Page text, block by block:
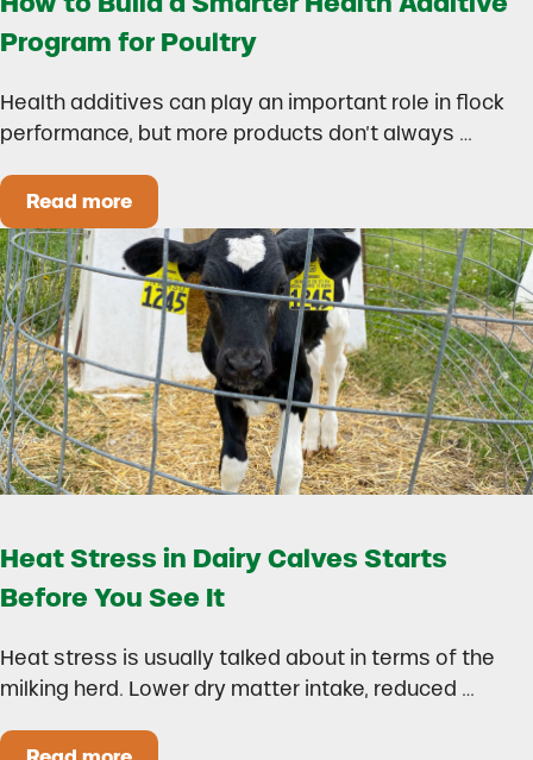
Program for Poultry
Health additives can play an important role in flock
performance, but more products don’t always …
Read moreHow to Build a Smarter Health Additive
Heat Stress in Dairy Calves Starts
Before You See It
Heat stress is usually talked about in terms of the
milking herd. Lower dry matter intake, reduced …